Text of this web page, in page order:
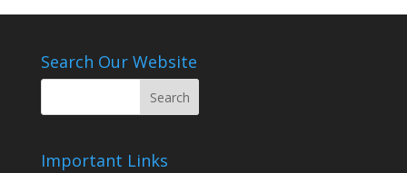
Search Our Website
Important Links